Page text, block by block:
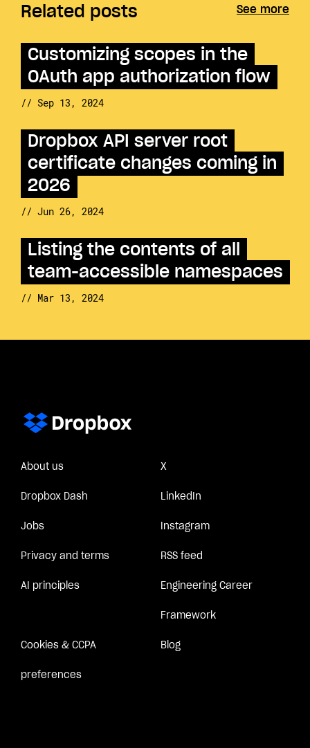
Related posts See more
Customizing scopes in the
OAuth app authorization flow
// Sep 13, 2024
Dropbox API server root
certificate changes coming in
2026
// Jun 26, 2024
Listing the contents of all
team-accessible namespaces
// Mar 13, 2024
About us X
Dropbox Dash LinkedIn
Jobs Instagram
Privacy and terms RSS feed
AI principles Engineering Career
Framework
Cookies & CCPA
preferences
Blog